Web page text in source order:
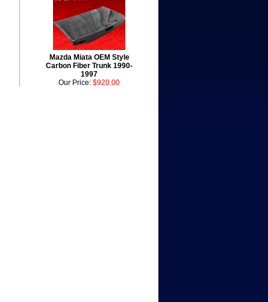
Mazda Miata OEM Style
Carbon Fiber Trunk 1990-
1997
Our Price: $920.00